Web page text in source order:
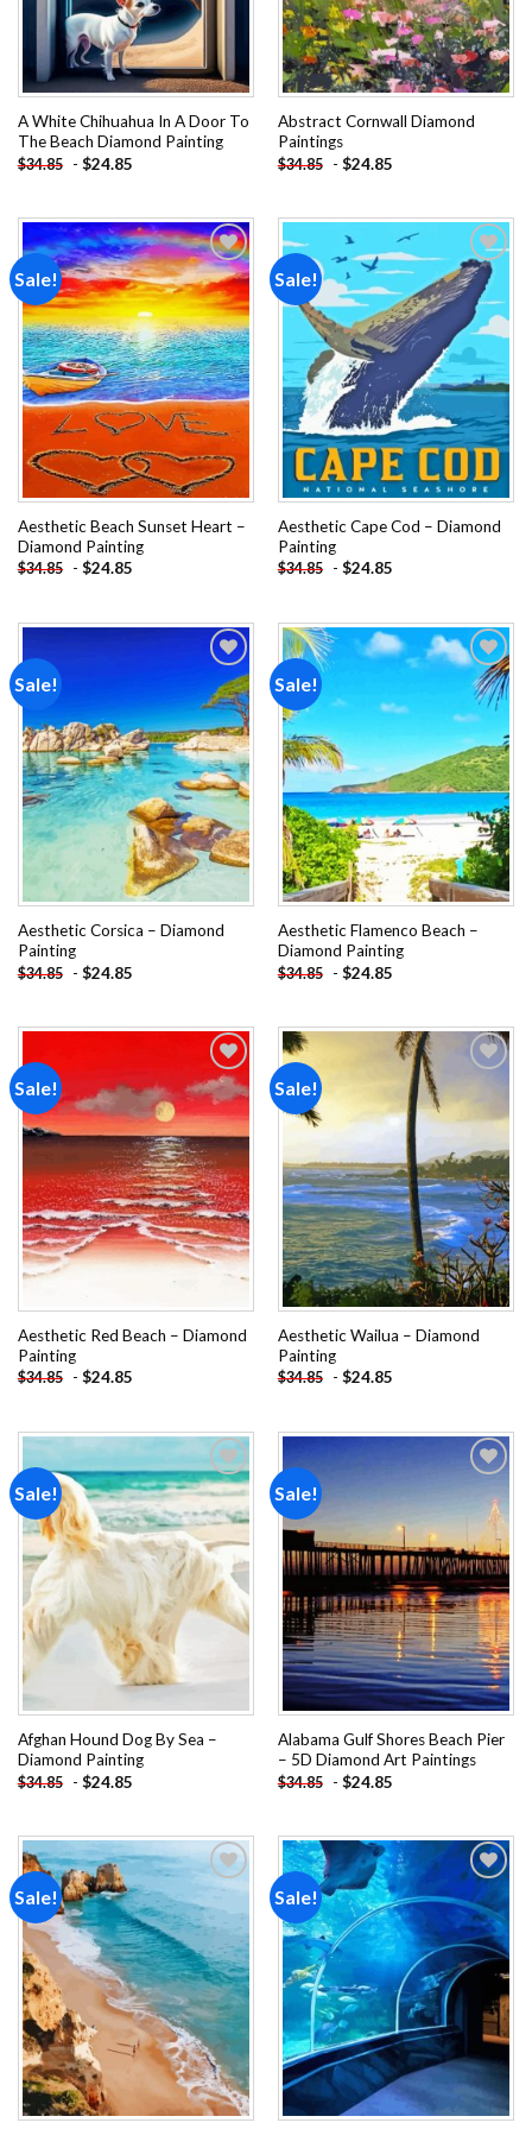
A White Chihuahua In A Door To
The Beach Diamond Painting
$34.85 - $24.85
Abstract Cornwall Diamond
Paintings
$34.85 - $24.85
Sale!
Add to
wishlist
Aesthetic Beach Sunset Heart –
Diamond Painting
$34.85 - $24.85
Sale!
Add to
wishlist
Aesthetic Cape Cod – Diamond
Painting
$34.85 - $24.85
Sale!
Add to
wishlist
Aesthetic Corsica – Diamond
Painting
$34.85 - $24.85
Sale!
Add to
wishlist
Aesthetic Flamenco Beach –
Diamond Painting
$34.85 - $24.85
Sale!
Add to
wishlist
Aesthetic Red Beach – Diamond
Painting
$34.85 - $24.85
Sale!
Add to
Aesthetic Wailua – Diamond
Painting
$34.85 - $24.85
Sale!
wishlist
Afghan Hound Dog By Sea –
Diamond Painting
$34.85 - $24.85
Sale!
Add to
wishlist
Alabama Gulf Shores Beach Pier
– 5D Diamond Art Paintings
$34.85 - $24.85
Sale!
wishlist
Sale!
Add to
wishlist